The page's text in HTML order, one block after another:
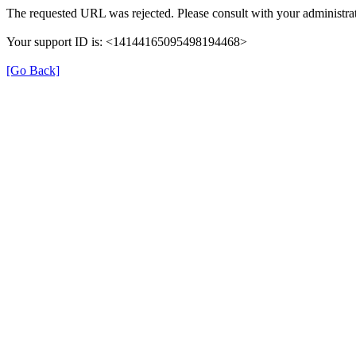
The requested URL was rejected. Please consult with your
Your support ID is: <14144165095498194468>
[Go Back]